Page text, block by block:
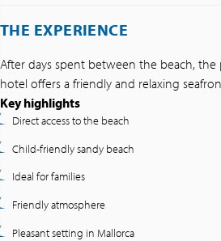
THE EXPERIENCE
After days spent between the beach,
hotel offers a friendly and relaxing
Key highlights
Direct access to the beach
Child-friendly sandy beach
Ideal for families
Friendly atmosphere
Pleasant setting in Mallorca